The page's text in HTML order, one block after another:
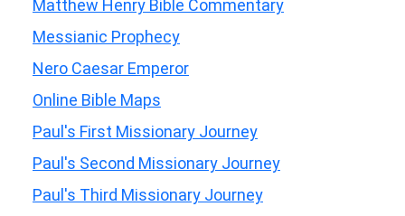
Matthew Henry Bible Commentary
Messianic Prophecy
Nero Caesar Emperor
Online Bible Maps
Paul's First Missionary Journey
Paul's Second Missionary Journey
Paul's Third Missionary Journey